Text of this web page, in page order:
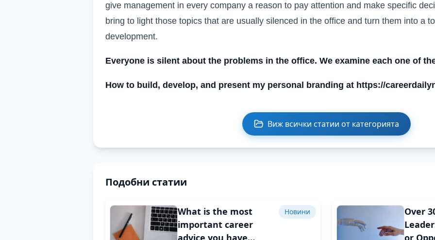
give management in every company a reason to pay attention and make specific
bring to light those topics that are usually silenced in the office and turn them into a
development.
Everyone is silent about the problems in the office. We examine each one of
How to build, develop, and present my personal branding at https://
Виж всички статии от категорията
Подобни статии
What is the most
important career
advice you have
Новини
Over
or